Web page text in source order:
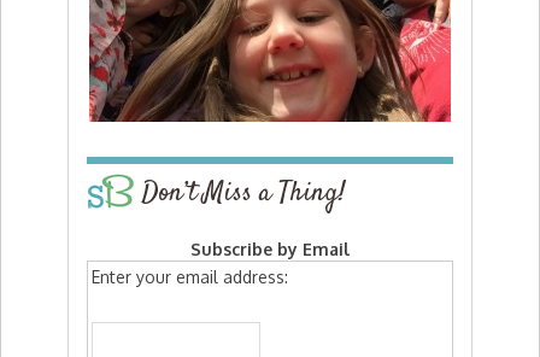
Don’t Miss a Thing!
Subscribe by Email
Enter your email address: